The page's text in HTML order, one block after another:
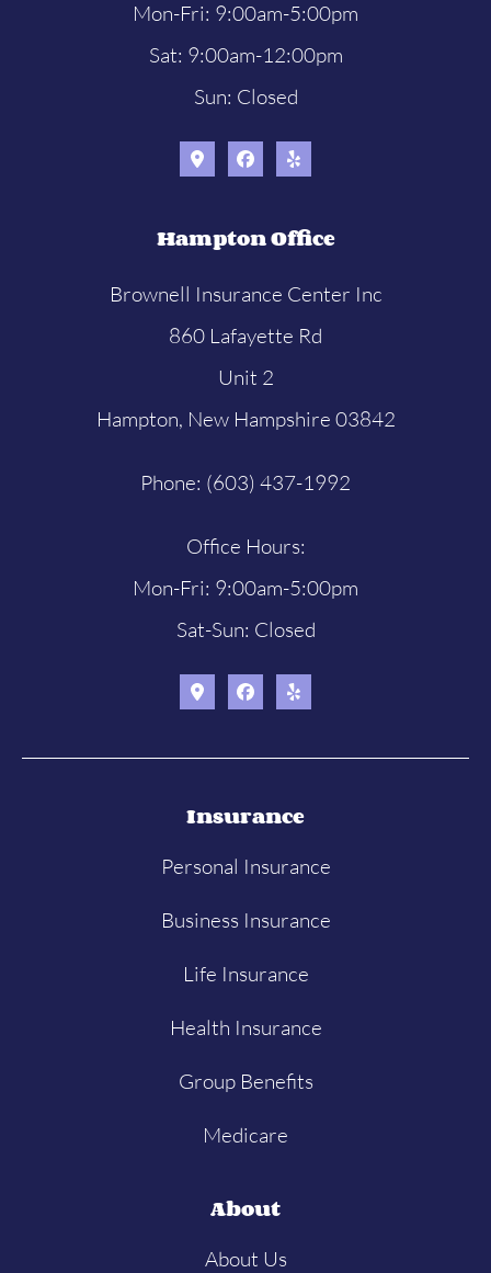
Mon-Fri: 9:00am-5:00pm
Sat: 9:00am-12:00pm
Sun: Closed
Hampton Office
Brownell Insurance Center Inc
860 Lafayette Rd
Unit 2
Hampton, New Hampshire 03842
Phone: (603) 437-1992
Office Hours:
Mon-Fri: 9:00am-5:00pm
Sat-Sun: Closed
Insurance
Personal Insurance
Business Insurance
Life Insurance
Health Insurance
Group Benefits
Medicare
About
About Us